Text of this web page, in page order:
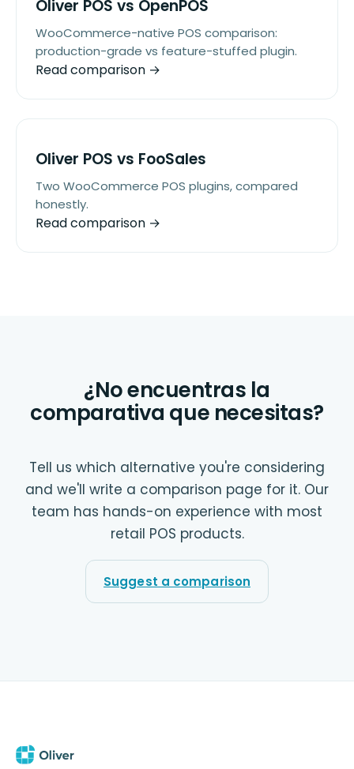
Oliver POS vs OpenPOS
WooCommerce-native POS comparison:
production-grade vs feature-stuffed plugin.
Read comparison →
Oliver POS vs FooSales
Two WooCommerce POS plugins, compared
honestly.
Read comparison →
¿No encuentras la
comparativa que necesitas?
Tell us which alternative you're considering
and we'll write a comparison page for it. Our
team has hands-on experience with most
retail POS products.
Suggest a comparison